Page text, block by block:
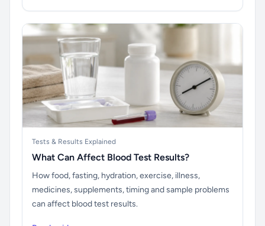
Tests & Results Explained
What Can Affect Blood Test Results?
How food, fasting, hydration, exercise, illness,
medicines, supplements, timing and sample problems
can affect blood test results.